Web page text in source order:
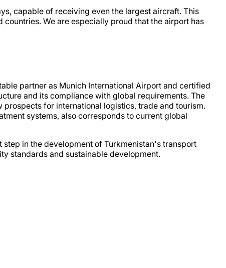
capable of receiving even the largest aircraft. This
We are especially proud that the airport has
partner as Munich International Airport and certified
and its compliance with global requirements. The
for international logistics, trade and tourism.
systems, also corresponds to current global
in the development of Turkmenistan's transport
standards and sustainable development.